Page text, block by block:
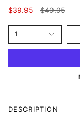
$39.95
Regular
$49.95
1
DESCRIPTION